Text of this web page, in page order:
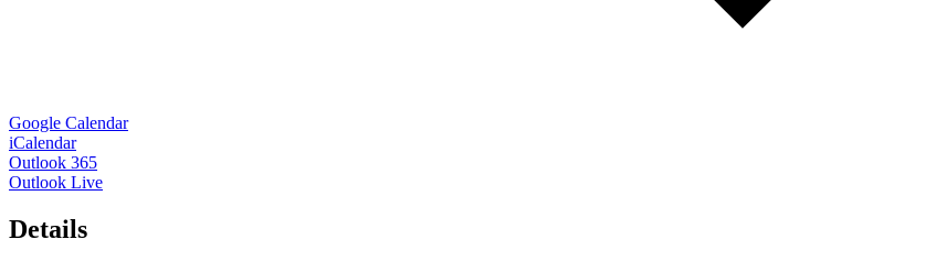
Google Calendar
iCalendar
Outlook 365
Outlook Live
Details